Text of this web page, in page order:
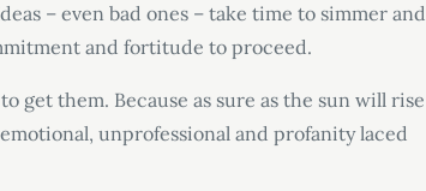
– even bad ones – take time to simmer and
and fortitude to proceed.
get them. Because as sure as the sun will rise
unprofessional and profanity laced